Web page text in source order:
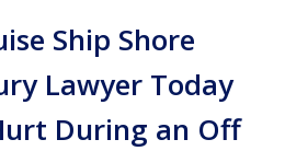
Ship Shore
Lawyer Today
During an Off